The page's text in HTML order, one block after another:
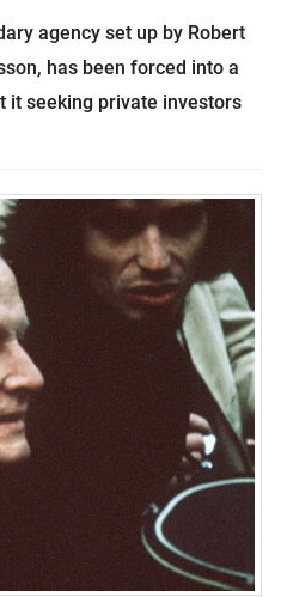
agency set up by Robert
has been forced into a
it seeking private investors